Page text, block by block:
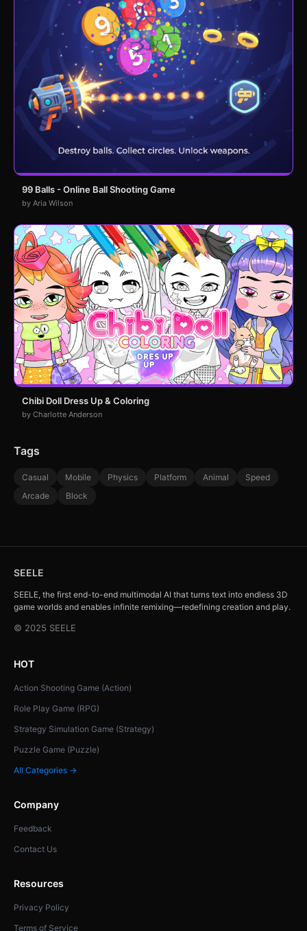
99 Balls - Online Ball Shooting Game
by Aria Wilson
Chibi Doll Dress Up & Coloring
by Charlotte Anderson
Tags
Casual Mobile Physics Platform Animal
Speed
Arcade
Block
SEELE
SEELE, the first end-to-end multimodal AI that turns text into endless 3D
game worlds and enables infinite remixing—redefining creation and play.
© 2025 SEELE
HOT
Action Shooting Game (Action)
Role Play Game (RPG)
Strategy Simulation Game (Strategy)
Puzzle Game (Puzzle)
All Categories →
Company
Feedback
Contact Us
Resources
Privacy Policy
Terms of Service